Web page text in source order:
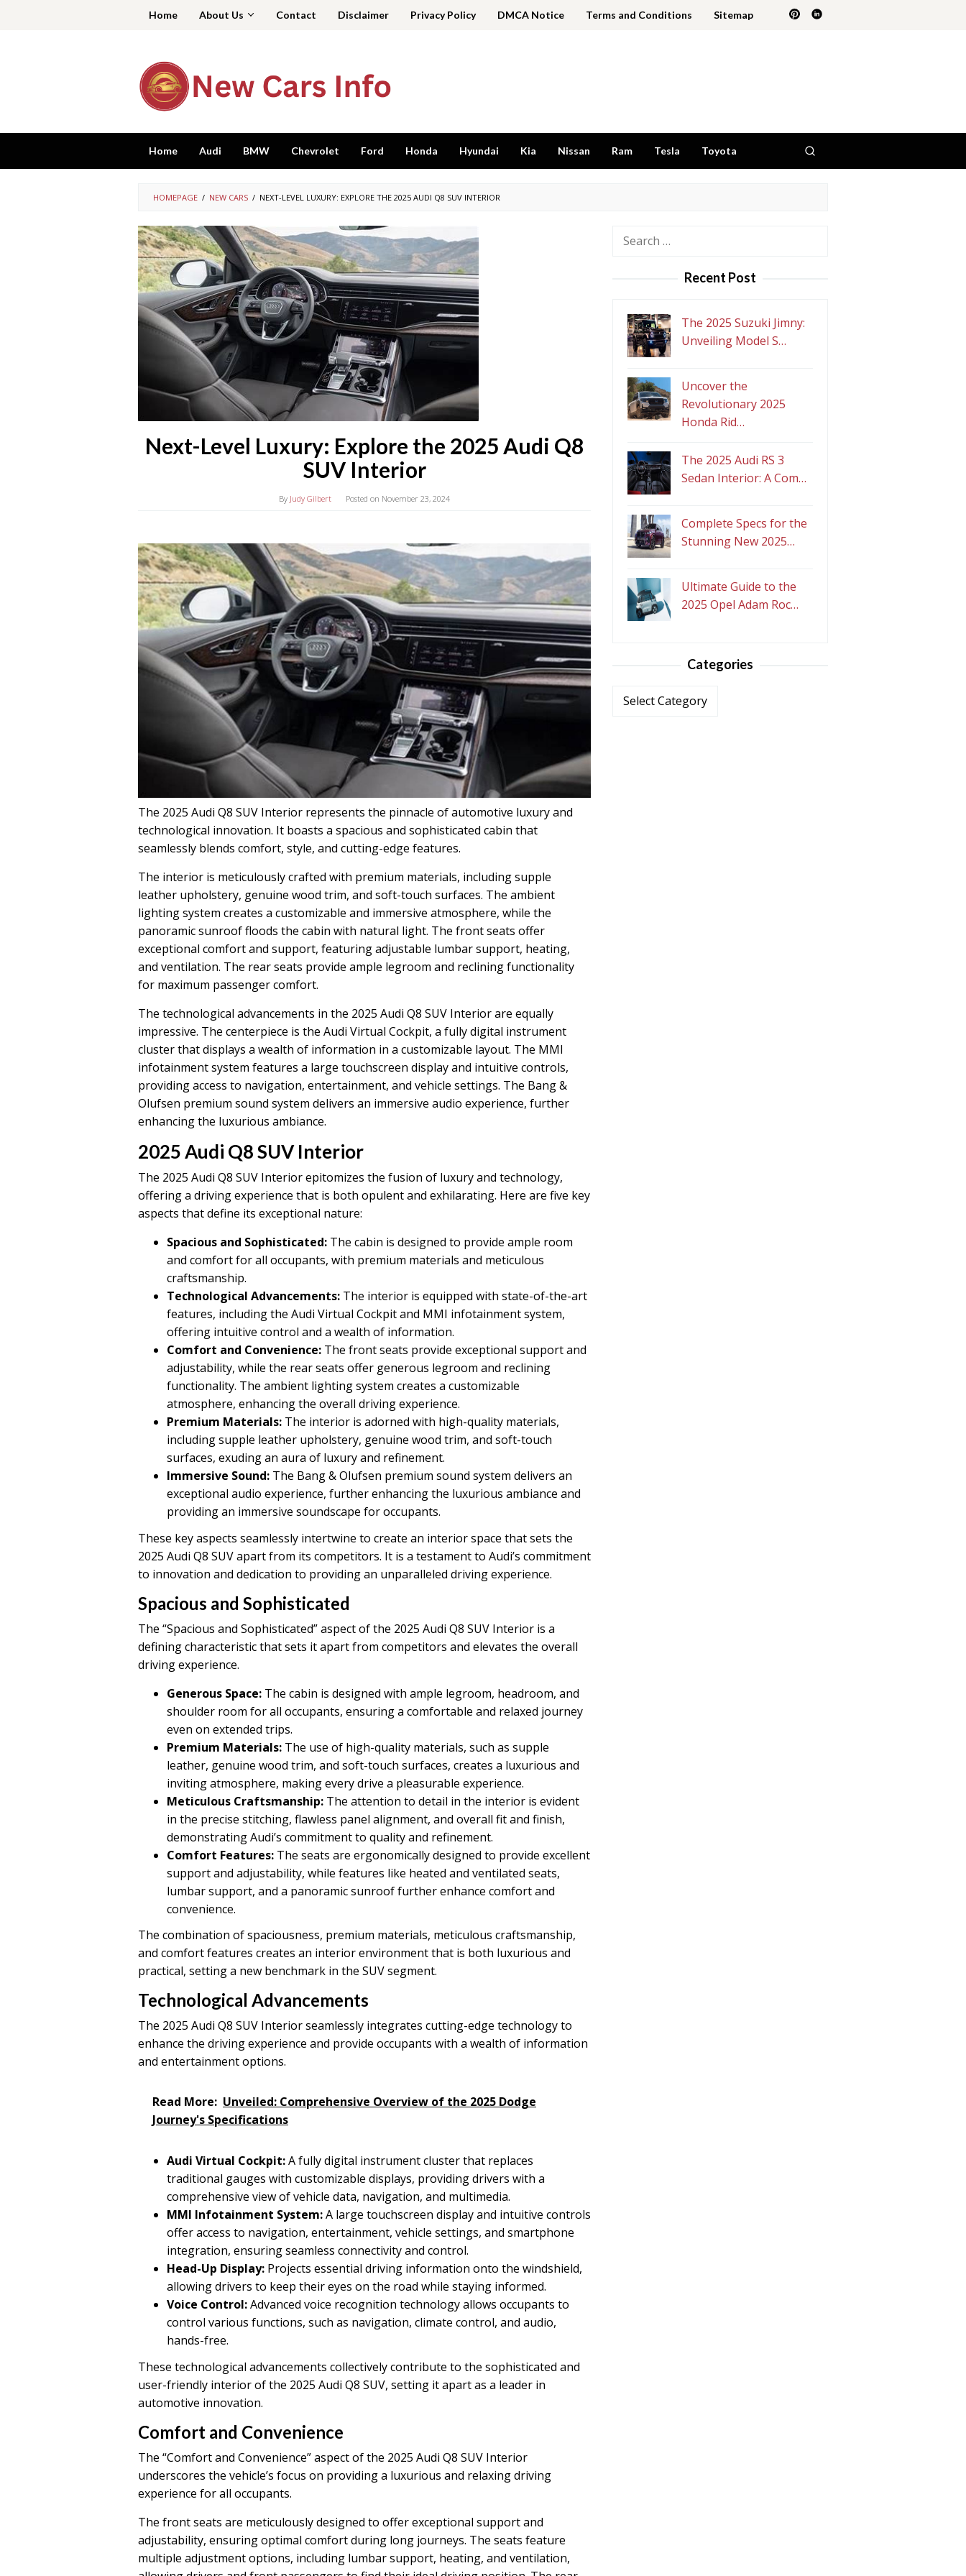
Home About Us Contact Disclaimer Privacy Policy DMCA Notice Terms and Conditions Sitemap
Home Audi BMW Chevrolet Ford Honda Hyundai Kia Nissan Ram Tesla Toyota
HOMEPAGE / NEW CARS / NEXT-LEVEL LUXURY: EXPLORE THE 2025 AUDI Q8 SUV INTERIOR
Next-Level Luxury: Explore the 2025 Audi Q8
SUV Interior
By Judy Gilbert Posted on November 23, 2024
The 2025 Audi Q8 SUV Interior represents the pinnacle of automotive luxury and
technological innovation. It boasts a spacious and sophisticated cabin that
seamlessly blends comfort, style, and cutting-edge features.
The interior is meticulously crafted with premium materials, including supple
leather upholstery, genuine wood trim, and soft-touch surfaces. The ambient
lighting system creates a customizable and immersive atmosphere, while the
panoramic sunroof floods the cabin with natural light. The front seats offer
exceptional comfort and support, featuring adjustable lumbar support, heating,
and ventilation. The rear seats provide ample legroom and reclining functionality
for maximum passenger comfort.
The technological advancements in the 2025 Audi Q8 SUV Interior are equally
impressive. The centerpiece is the Audi Virtual Cockpit, a fully digital instrument
cluster that displays a wealth of information in a customizable layout. The MMI
infotainment system features a large touchscreen display and intuitive controls,
providing access to navigation, entertainment, and vehicle settings. The Bang &
Olufsen premium sound system delivers an immersive audio experience, further
enhancing the luxurious ambiance.
2025 Audi Q8 SUV Interior
The 2025 Audi Q8 SUV Interior epitomizes the fusion of luxury and technology,
offering a driving experience that is both opulent and exhilarating. Here are five key
aspects that define its exceptional nature:
Spacious and Sophisticated: The cabin is designed to provide ample room
and comfort for all occupants, with premium materials and meticulous
craftsmanship.
Technological Advancements: The interior is equipped with state-of-the-art
features, including the Audi Virtual Cockpit and MMI infotainment system,
offering intuitive control and a wealth of information.
Comfort and Convenience: The front seats provide exceptional support and
adjustability, while the rear seats offer generous legroom and reclining
functionality. The ambient lighting system creates a customizable
atmosphere, enhancing the overall driving experience.
Premium Materials: The interior is adorned with high-quality materials,
including supple leather upholstery, genuine wood trim, and soft-touch
surfaces, exuding an aura of luxury and refinement.
Immersive Sound: The Bang & Olufsen premium sound system delivers an
exceptional audio experience, further enhancing the luxurious ambiance and
providing an immersive soundscape for occupants.
These key aspects seamlessly intertwine to create an interior space that sets the
2025 Audi Q8 SUV apart from its competitors. It is a testament to Audi’s commitment
to innovation and dedication to providing an unparalleled driving experience.
Spacious and Sophisticated
The “Spacious and Sophisticated” aspect of the 2025 Audi Q8 SUV Interior is a
defining characteristic that sets it apart from competitors and elevates the overall
driving experience.
Generous Space: The cabin is designed with ample legroom, headroom, and
shoulder room for all occupants, ensuring a comfortable and relaxed journey
even on extended trips.
Premium Materials: The use of high-quality materials, such as supple
leather, genuine wood trim, and soft-touch surfaces, creates a luxurious and
inviting atmosphere, making every drive a pleasurable experience.
Meticulous Craftsmanship: The attention to detail in the interior is evident
in the precise stitching, flawless panel alignment, and overall fit and finish,
demonstrating Audi’s commitment to quality and refinement.
Comfort Features: The seats are ergonomically designed to provide excellent
support and adjustability, while features like heated and ventilated seats,
lumbar support, and a panoramic sunroof further enhance comfort and
convenience.
The combination of spaciousness, premium materials, meticulous craftsmanship,
and comfort features creates an interior environment that is both luxurious and
practical, setting a new benchmark in the SUV segment.
Technological Advancements
The 2025 Audi Q8 SUV Interior seamlessly integrates cutting-edge technology to
enhance the driving experience and provide occupants with a wealth of information
and entertainment options.
Read More: Unveiled: Comprehensive Overview of the 2025 Dodge
Journey's Specifications
Audi Virtual Cockpit:A fully digital instrument cluster that replaces
traditional gauges with customizable displays, providing drivers with a
comprehensive view of vehicle data, navigation, and multimedia.
MMI Infotainment System:A large touchscreen display and intuitive controls
offer access to navigation, entertainment, vehicle settings, and smartphone
integration, ensuring seamless connectivity and control.
Head-Up Display: Projects essential driving information onto the windshield,
allowing drivers to keep their eyes on the road while staying informed.
Voice Control:Advanced voice recognition technology allows occupants to
control various functions, such as navigation, climate control, and audio,
hands-free.
These technological advancements collectively contribute to the sophisticated and
user-friendly interior of the 2025 Audi Q8 SUV, setting it apart as a leader in
automotive innovation.
Comfort and Convenience
The “Comfort and Convenience” aspect of the 2025 Audi Q8 SUV Interior
underscores the vehicle’s focus on providing a luxurious and relaxing driving
experience for all occupants.
The front seats are meticulously designed to offer exceptional support and
adjustability, ensuring optimal comfort during long journeys. The seats feature
multiple adjustment options, including lumbar support, heating, and ventilation,
Search
Recent Post
The 2025 Suzuki Jimny:
Unveiling Model S…
Uncover the
Revolutionary 2025
Honda Rid…
The 2025 Audi RS 3
Sedan Interior: A Com…
Complete Specs for the
Stunning New 2025…
Ultimate Guide to the
2025 Opel Adam Roc…
Categories
Categories